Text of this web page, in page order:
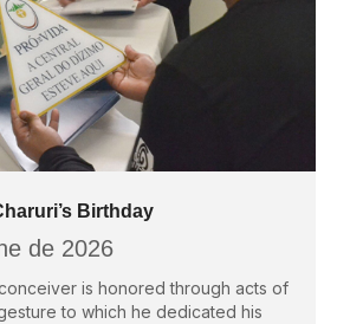
Birthday
de 2026
conceiver is honored through acts of
to which he dedicated his